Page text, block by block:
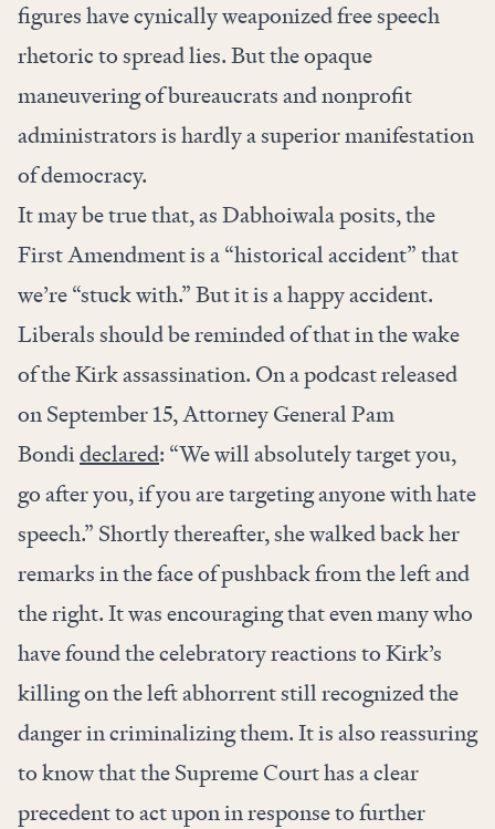
figures have cynically weaponized free speech
rhetoric to spread lies. But the opaque
maneuvering of bureaucrats and nonprofit
administrators is hardly a superior manifestation
of democracy.
It may be true that, as Dabhoiwala posits, the
First Amendment is a “historical accident” that
we’re “stuck with.” But it is a happy accident.
Liberals should be reminded of that in the wake
of the Kirk assassination. On a podcast released
on September 15, Attorney General Pam
Bondideclared: “We will absolutely target you,
go after you, if you are targeting anyone with hate
speech.” Shortly thereafter, she walked back her
remarks in the face of pushback from the left and
the right. It was encouraging that even many who
have found the celebratory reactions to Kirk’s
killing on the left abhorrent still recognized the
danger in criminalizing them. It is also reassuring
to know that the Supreme Court has a clear
precedent to act upon in response to further